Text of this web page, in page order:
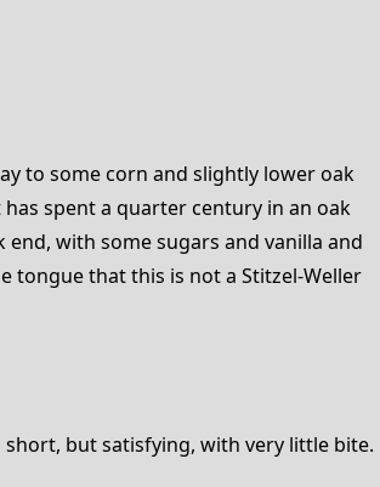
to some corn and slightly lower oak
spent a quarter century in an oak
with some sugars and vanilla and
tongue that this is not a Stitzel-Weller
but satisfying, with very little bite.